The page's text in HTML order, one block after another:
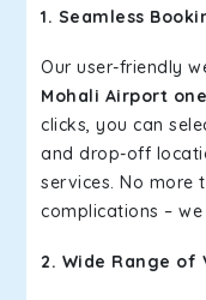
1. Seamless
Our user-friendly
Mohali Airport
clicks, you can
and drop-off
services. No more
complications –
2. Wide Range of